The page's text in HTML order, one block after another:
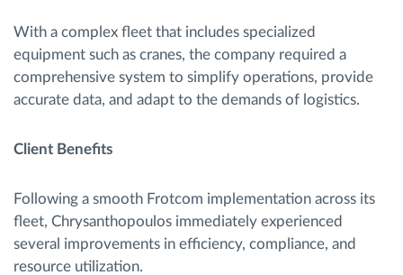
With a complex fleet that includes specialized
equipment such as cranes, the company required a
comprehensive system to simplify operations, provide
accurate data, and adapt to the demands of logistics.
Client Benefits
Following a smooth Frotcom implementation across its
fleet, Chrysanthopoulos immediately experienced
several improvements in efficiency, compliance, and
resource utilization.